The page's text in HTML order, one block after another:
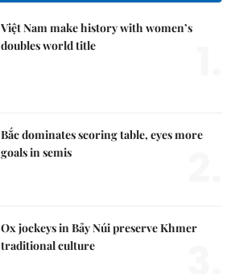
Việt Nam make history with women’s
doubles world title
Bắc dominates scoring table, eyes more
goals in semis
Ox jockeys in Bảy Núi preserve Khmer
traditional culture